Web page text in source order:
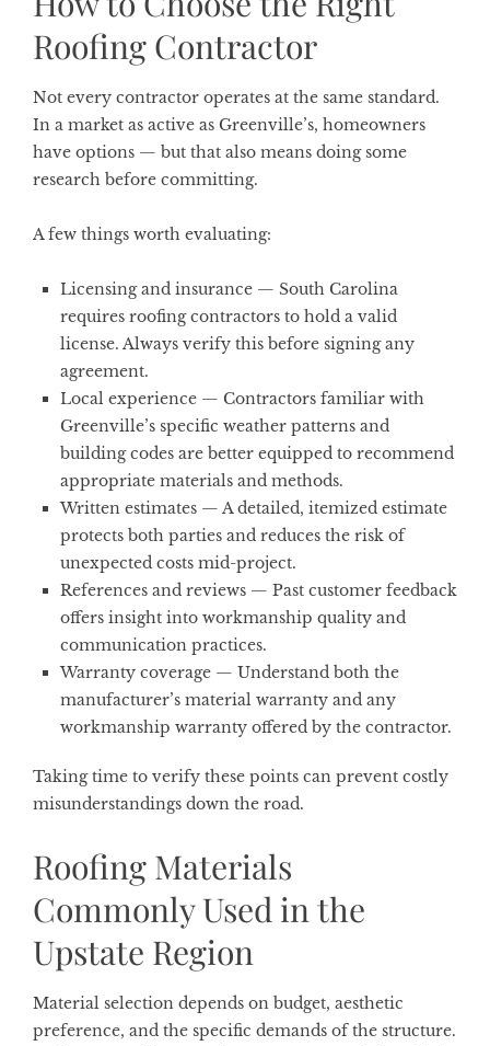
Roofing Contractor
Not every contractor operates at the same standard.
In a market as active as Greenville’s, homeowners
have options — but that also means doing some
research before committing.
A few things worth evaluating:
Licensing and insurance — South Carolina
requires roofing contractors to hold a valid
license. Always verify this before signing any
agreement.
Local experience — Contractors familiar with
Greenville’s specific weather patterns and
building codes are better equipped to recommend
appropriate materials and methods.
Written estimates — A detailed, itemized estimate
protects both parties and reduces the risk of
unexpected costs mid-project.
References and reviews — Past customer feedback
offers insight into workmanship quality and
communication practices.
Warranty coverage — Understand both the
manufacturer’s material warranty and any
workmanship warranty offered by the contractor.
Taking time to verify these points can prevent costly
misunderstandings down the road.
Roofing Materials
Commonly Used in the
Upstate Region
Material selection depends on budget, aesthetic
preference, and the specific demands of the structure.